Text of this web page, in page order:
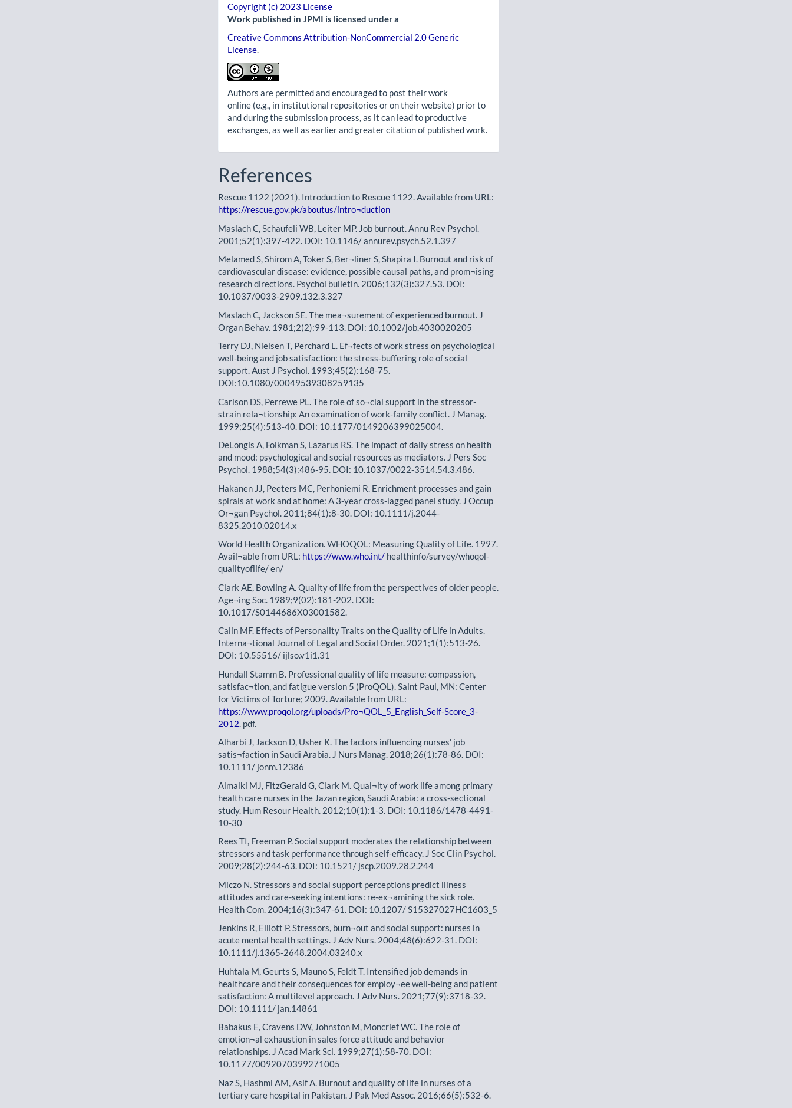
Copyright (c) 2023 License
Work published in JPMI is licensed under a
Creative Commons Attribution-NonCommercial 2.0 Generic
License.
Authors are permitted and encouraged to post their work
online (e.g., in institutional repositories or on their website) prior to
and during the submission process, as it can lead to productive
exchanges, as well as earlier and greater citation of published work.
References
Rescue 1122 (2021). Introduction to Rescue 1122. Available from URL:
https://rescue.gov.pk/aboutus/intro¬duction
Maslach C, Schaufeli WB, Leiter MP. Job burnout. Annu Rev Psychol.
2001;52(1):397-422. DOI: 10.1146/ annurev.psych.52.1.397
Melamed S, Shirom A, Toker S, Ber¬liner S, Shapira I. Burnout and risk of
cardiovascular disease: evidence, possible causal paths, and prom¬ising
research directions. Psychol bulletin. 2006;132(3):327.53. DOI:
10.1037/0033-2909.132.3.327
Maslach C, Jackson SE. The mea¬surement of experienced burnout. J
Organ Behav. 1981;2(2):99-113. DOI: 10.1002/job.4030020205
Terry DJ, Nielsen T, Perchard L. Ef¬fects of work stress on psychological
well-being and job satisfaction: the stress-buffering role of social
support. Aust J Psychol. 1993;45(2):168-75.
DOI:10.1080/00049539308259135
Carlson DS, Perrewe PL. The role of so¬cial support in the stressor-
strain rela¬tionship: An examination of work-family conflict. J Manag.
1999;25(4):513-40. DOI: 10.1177/0149206399025004.
DeLongis A, Folkman S, Lazarus RS. The impact of daily stress on health
and mood: psychological and social resources as mediators. J Pers Soc
Psychol. 1988;54(3):486-95. DOI: 10.1037/0022-3514.54.3.486.
Hakanen JJ, Peeters MC, Perhoniemi R. Enrichment processes and gain
spirals at work and at home: A 3-year cross-lagged panel study. J Occup
Or¬gan Psychol. 2011;84(1):8-30. DOI: 10.1111/j.2044-
8325.2010.02014.x
World Health Organization. WHOQOL: Measuring Quality of Life. 1997.
Avail¬able from URL: https://www.who.int/ healthinfo/survey/whoqol-
qualityoflife/ en/
Clark AE, Bowling A. Quality of life from the perspectives of older people.
Age¬ing Soc. 1989;9(02):181-202. DOI:
10.1017/S0144686X03001582.
Calin MF. Effects of Personality Traits on the Quality of Life in Adults.
Interna¬tional Journal of Legal and Social Order. 2021;1(1):513-26.
DOI: 10.55516/ ijlso.v1i1.31
Hundall Stamm B. Professional quality of life measure: compassion,
satisfac¬tion, and fatigue version 5 (ProQOL). Saint Paul, MN: Center
for Victims of Torture; 2009. Available from URL:
https://www.proqol.org/uploads/Pro¬QOL_5_English_Self-Score_3-
2012 . pdf.
Alharbi J, Jackson D, Usher K. The factors influencing nurses' job
satis¬faction in Saudi Arabia. J Nurs Manag. 2018;26(1):78-86. DOI:
10.1111/ jonm.12386
Almalki MJ, FitzGerald G, Clark M. Qual¬ity of work life among primary
health care nurses in the Jazan region, Saudi Arabia: a cross-sectional
study. Hum Resour Health. 2012;10(1):1-3. DOI: 10.1186/1478-4491-
10-30
Rees TI, Freeman P. Social support moderates the relationship between
stressors and task performance through self-efficacy. J Soc Clin Psychol.
2009;28(2):244-63. DOI: 10.1521/ jscp.2009.28.2.244
Miczo N. Stressors and social support perceptions predict illness
attitudes and care-seeking intentions: re-ex¬amining the sick role.
Health Com. 2004;16(3):347-61. DOI: 10.1207/ S15327027HC1603_5
Jenkins R, Elliott P. Stressors, burn¬out and social support: nurses in
acute mental health settings. J Adv Nurs. 2004;48(6):622-31. DOI:
10.1111/j.1365-2648.2004.03240.x
Huhtala M, Geurts S, Mauno S, Feldt T. Intensified job demands in
healthcare and their consequences for employ¬ee well-being and patient
satisfaction: A multilevel approach. J Adv Nurs. 2021;77(9):3718-32.
DOI: 10.1111/ jan.14861
Babakus E, Cravens DW, Johnston M, Moncrief WC. The role of
emotion¬al exhaustion in sales force attitude and behavior
relationships. J Acad Mark Sci. 1999;27(1):58-70. DOI:
10.1177/0092070399271005
Naz S, Hashmi AM, Asif A. Burnout and quality of life in nurses of a
tertiary care hospital in Pakistan. J Pak Med Assoc. 2016;66(5):532-6.